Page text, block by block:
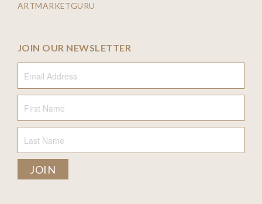
ARTMARKETGURU
JOIN OUR NEWSLETTER
Email Address
First Name
Last Name